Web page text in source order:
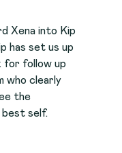
Xena into Kip
has set us up
for follow up
who clearly
the
self.